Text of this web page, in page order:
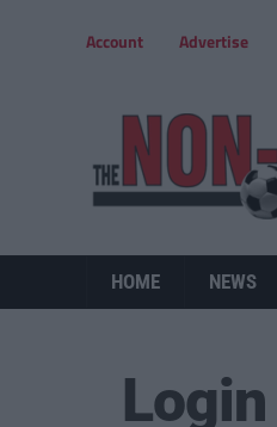
Account Advertise
HOME NEWS